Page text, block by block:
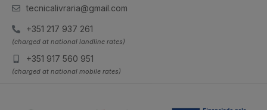
tecnicalivraria@gmail.com
+351 217 937 261
(charged at national landline rates)
+351 917 560 951
(charged at national mobile rates)